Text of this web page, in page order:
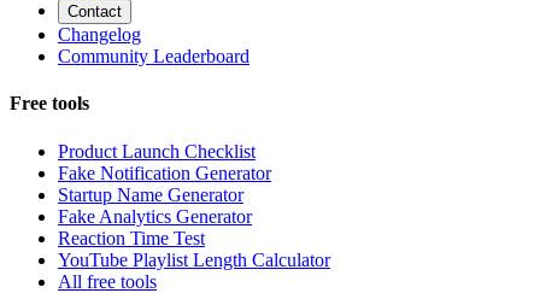
Contact
Changelog
Community Leaderboard
Free tools
Product Launch Checklist
Fake Notification Generator
Startup Name Generator
Fake Analytics Generator
Reaction Time Test
YouTube Playlist Length Calculator
All free tools